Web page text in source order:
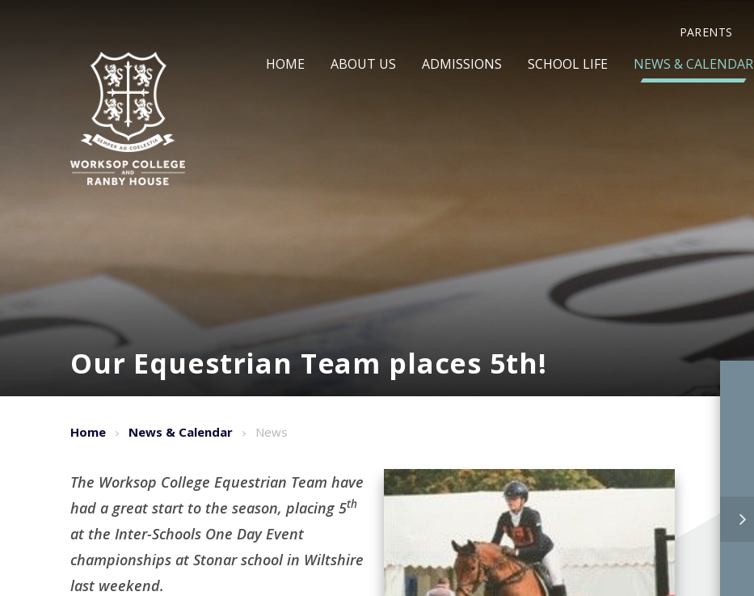
HOME ABOUT US ADMISSIONS SCHOOL LIFE NEWS & CALENDAR
PARENTS
Our Equestrian Team places 5th!
Home News & Calendar News
The Worksop College Equestrian Team have
had a great start to the season, placing 5th
at the Inter-Schools One Day Event
championships at Stonar school in Wiltshire
last weekend.